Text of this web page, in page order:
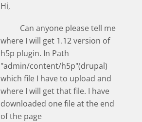
Hi,
Can anyone please tell me
where I will get 1.12 version of
h5p plugin. In Path
"admin/content/h5p"(drupal)
which file I have to upload and
where I will get that file. I have
downloaded one file at the end
of the page